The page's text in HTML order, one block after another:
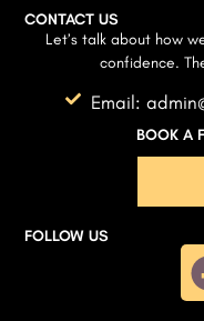
CONTACT US
Let’s talk about how
confidence.
Email:
BOOK A
FOLLOW US